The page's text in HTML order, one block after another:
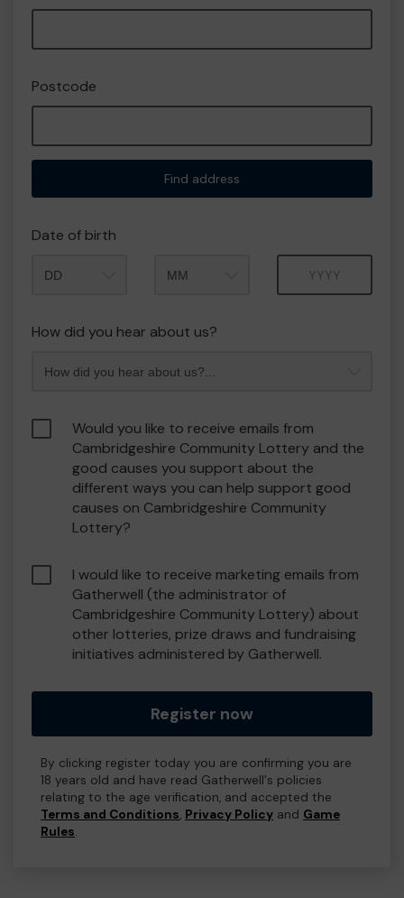
Postcode
Find address
Date of birth
How did you hear about us?
Would you like to receive emails from
Cambridgeshire Community Lottery and the
good causes you support about the
different ways you can help support good
causes on Cambridgeshire Community
Lottery?
I would like to receive marketing emails from
Gatherwell (the administrator of
Cambridgeshire Community Lottery) about
other lotteries, prize draws and fundraising
initiatives administered by Gatherwell.
Register now
By clicking register today you are confirming you are
18 years old and have read Gatherwell's policies
relating to the age verification, and accepted the
Terms and Conditions, Privacy Policy and Game
Rules.